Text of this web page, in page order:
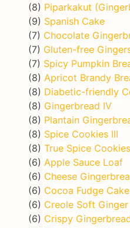
(8) Piparkakut
(9) Spanish Cake
(7) Chocolate
(7) Gluten-free
(7) Spicy Pumpkin
(8) Apricot Brandy
(8) Diabetic-friendly
(8) Gingerbread IV
(8) Plantain
(8) Spice Cookies III
(8) True Spice Cookies
(6) Apple Sauce Loaf
(6) Cheese
(6) Cocoa Fudge Cake
(6) Creole Soft
(6) Crispy